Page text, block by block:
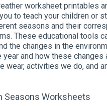
worksheet printables
to teach your children or
seasons and their
These educational tools
the changes in the
year and how these
wear, activities we do, and
Seasons Worksheets